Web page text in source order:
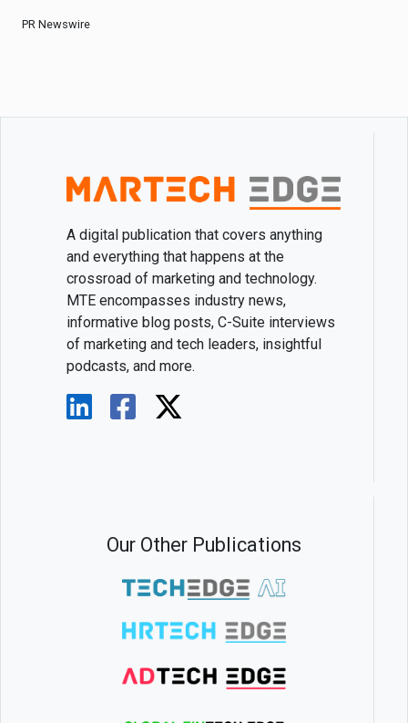
PR Newswire
A digital publication that covers anything
and everything that happens at the
crossroad of marketing and technology.
MTE encompasses industry news,
informative blog posts, C-Suite interviews
of marketing and tech leaders, insightful
podcasts, and more.
Our Other Publications